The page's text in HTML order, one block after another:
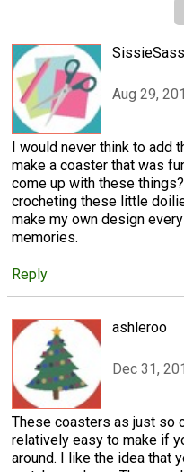
SissieSass
Aug 29,
I would never think to add
make a coaster that was
come up with these
crocheting these little
make my own design
memories.
Reply
ashleroo
Dec 31,
These coasters as just so
relatively easy to make if
around. I like the idea that